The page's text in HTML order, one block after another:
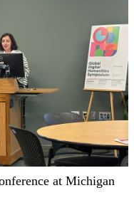
at Michigan